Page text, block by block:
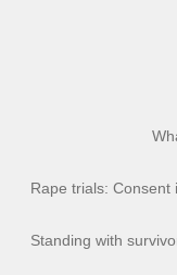
Rape trials:
Standing with